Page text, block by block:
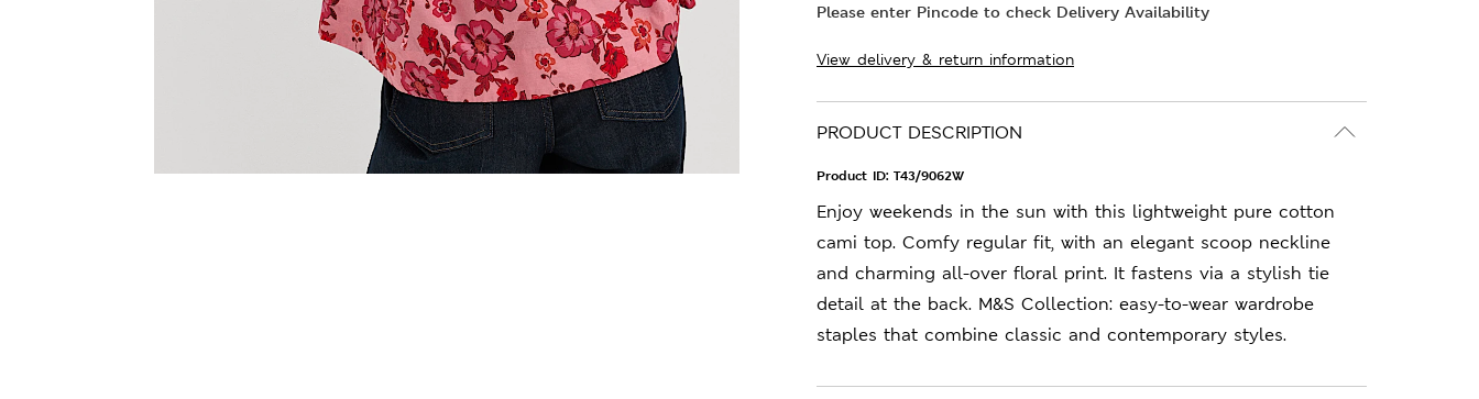
Please enter Pincode to check Delivery Availability
View delivery & return information
PRODUCT DESCRIPTION
Product ID: T43/9062W
Enjoy weekends in the sun with this lightweight pure cotton
cami top. Comfy regular fit, with an elegant scoop neckline
and charming all-over floral print. It fastens via a stylish tie
detail at the back. M&S Collection: easy-to-wear wardrobe
staples that combine classic and contemporary styles.